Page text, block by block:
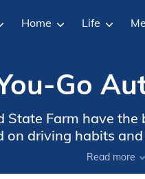
Home Life
Go
State Farm have
on driving habits
off. High-mileage
insurance to get
Read more